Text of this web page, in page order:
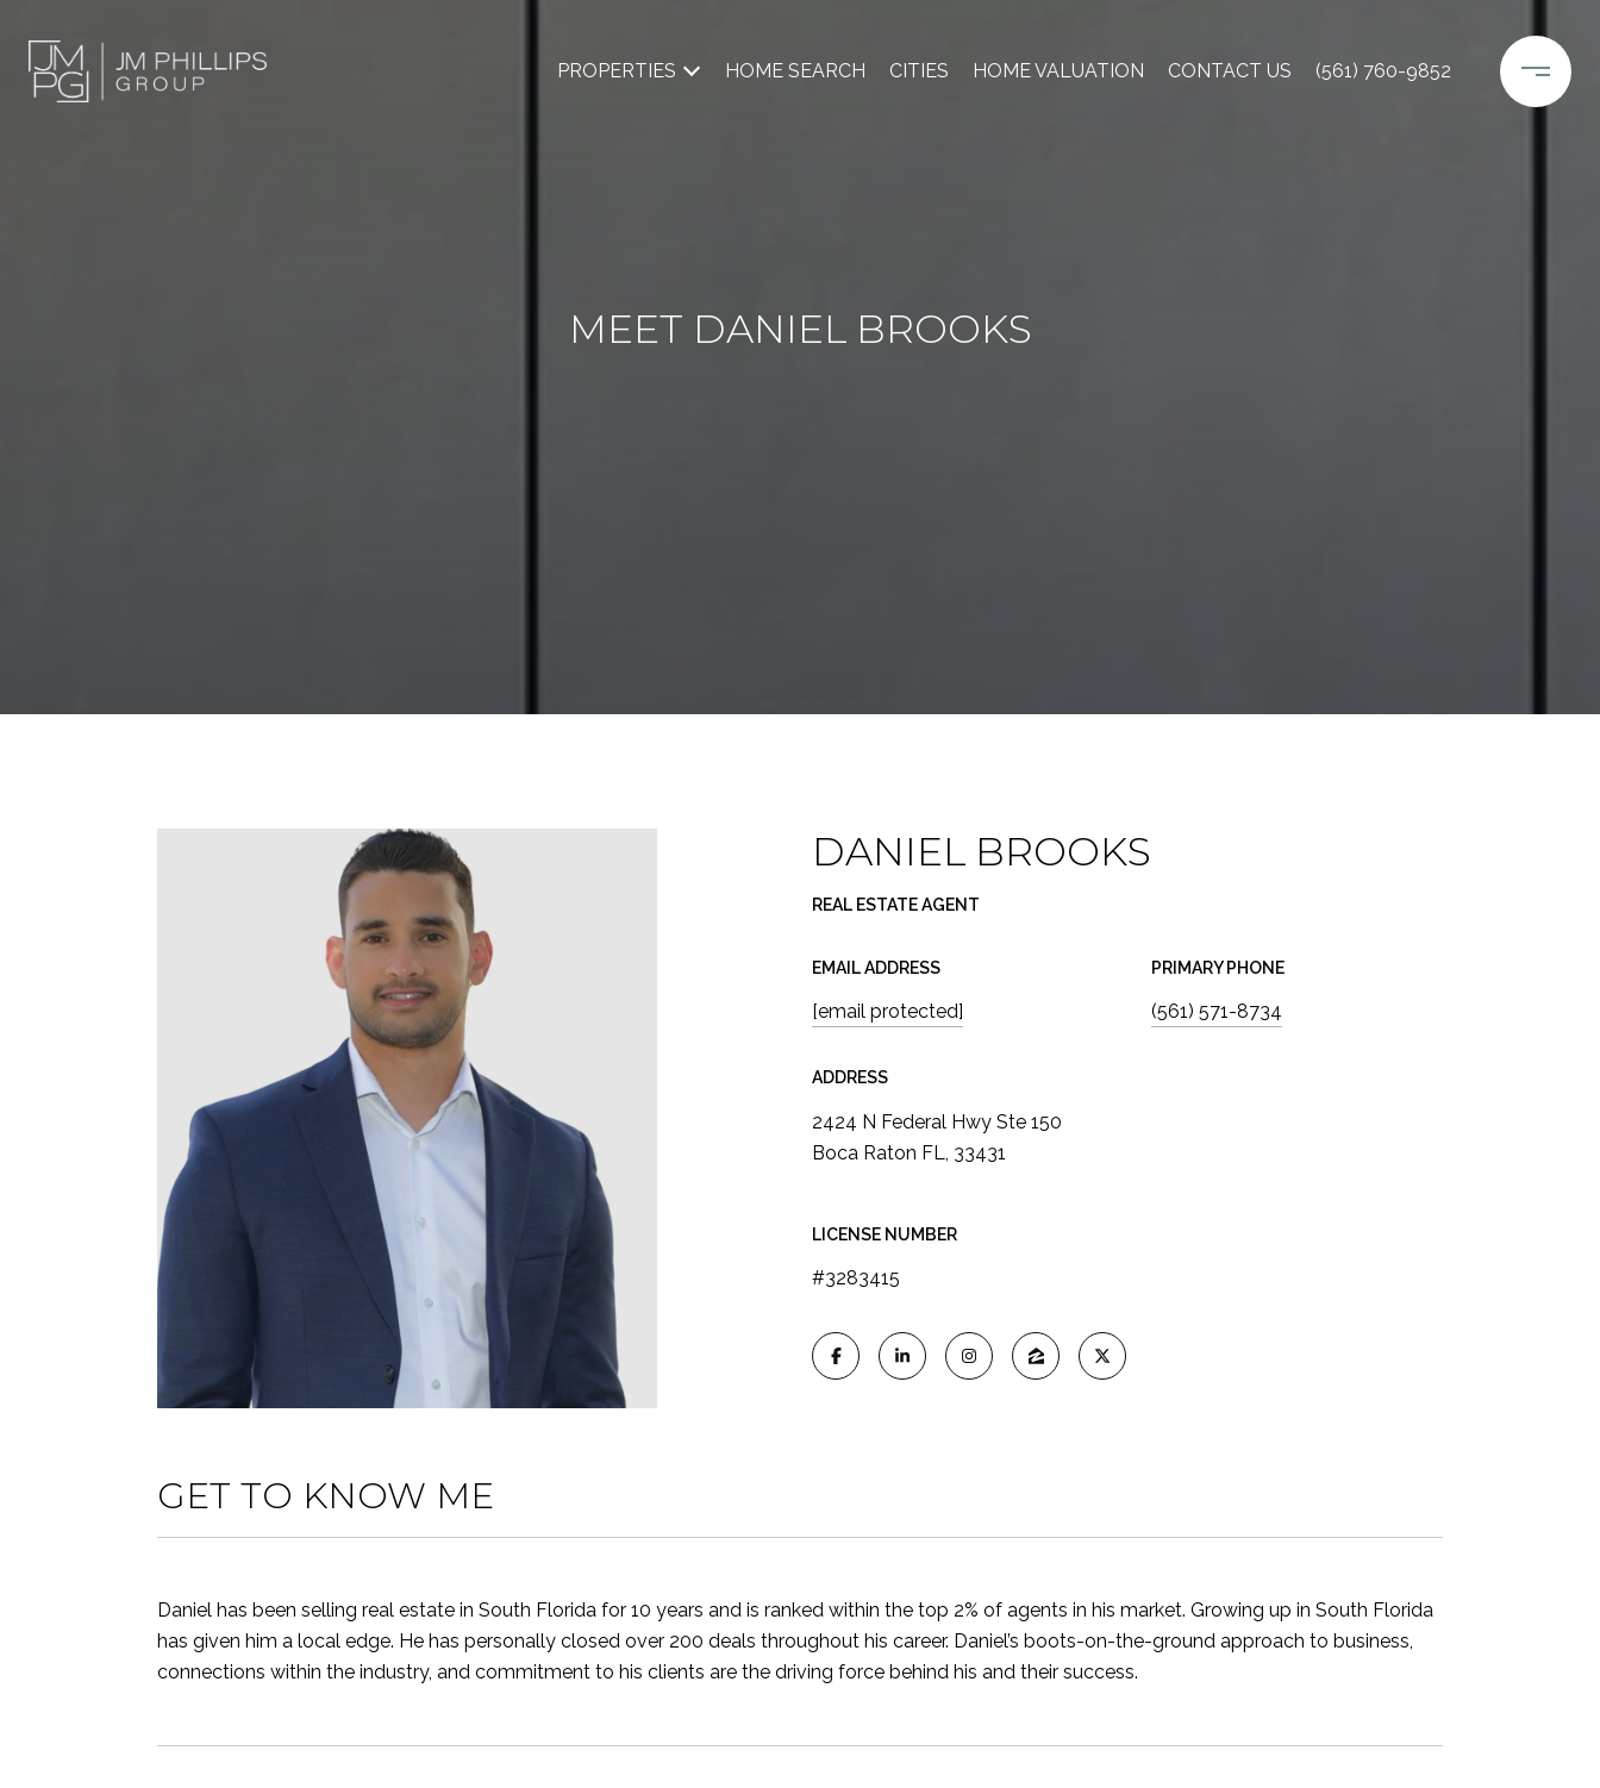
PROPERTIES HOME SEARCH CITIES HOME VALUATION CONTACT US (561) 760-9852
MEET DANIEL BROOKS
DANIEL BROOKS
REAL ESTATE AGENT
EMAIL ADDRESS
[email protected]
PRIMARY PHONE
(561) 571-8734
ADDRESS
2424 N Federal Hwy Ste 150
Boca Raton FL, 33431
LICENSE NUMBER
#3283415
GET TO KNOW ME
Daniel has been selling real estate in South Florida for 10 years and is ranked within the top 2% of agents in his market. Growing up in South Florida
has given him a local edge. He has personally closed over 200 deals throughout his career. Daniel’s boots-on-the-ground approach to business,
connections within the industry, and commitment to his clients are the driving force behind his and their success.